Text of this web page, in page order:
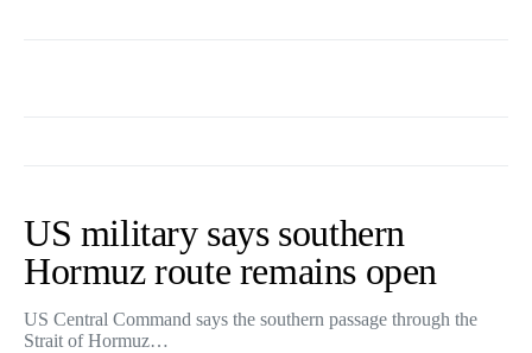
US military says southern
Hormuz route remains open
US Central Command says the southern passage through the
Strait of Hormuz…